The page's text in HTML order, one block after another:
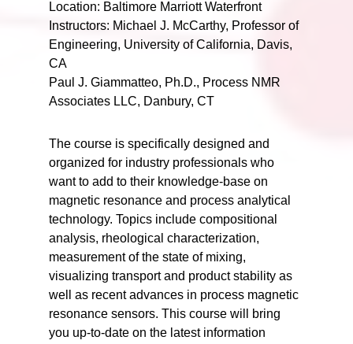
Location: Baltimore Marriott Waterfront
Instructors: Michael J. McCarthy, Professor of
Engineering, University of California, Davis,
CA
Paul J. Giammatteo, Ph.D., Process NMR
Associates LLC, Danbury, CT
The course is specifically designed and
organized for industry professionals who
want to add to their knowledge-base on
magnetic resonance and process analytical
technology. Topics include compositional
analysis, rheological characterization,
measurement of the state of mixing,
visualizing transport and product stability as
well as recent advances in process magnetic
resonance sensors. This course will bring
you up-to-date on the latest information